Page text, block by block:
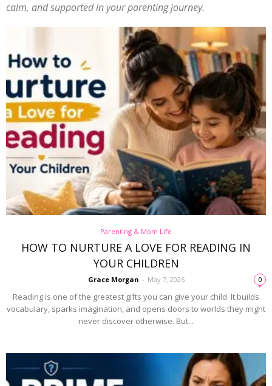
calm, and supported in your parenting journey.
Parenting & Mom Life
HOW TO NURTURE A LOVE FOR READING IN
YOUR CHILDREN
Grace Morgan - May 7, 2026 0
Reading is one of the greatest gifts you can give your child. It builds
vocabulary, sparks imagination, and opens doors to worlds they might
never discover otherwise. But...